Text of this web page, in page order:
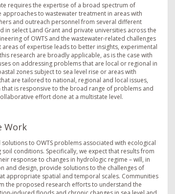
requires the expertise of a broad spectrum of
to wastewater treatment in areas with
and outreach personnel from several different
select Land Grant and private universities across the
of OWTS and the wastewater-related challenges
of expertise leads to better insights, experimental
research are broadly applicable, as is the case with
on addressing problems that are local or regional in
zones subject to sea level rise or areas with
are tailored to national, regional and local issues,
is responsive to the broad range of problems and
effort done at a multistate level.
Work
to OWTS problems associated with ecological
conditions. Specifically, we expect that results from
response to changes in hydrologic regime – will, in
and design, provide solutions to the challenges of
appropriate spatial and temporal scales. Communities
the proposed research efforts to understand the